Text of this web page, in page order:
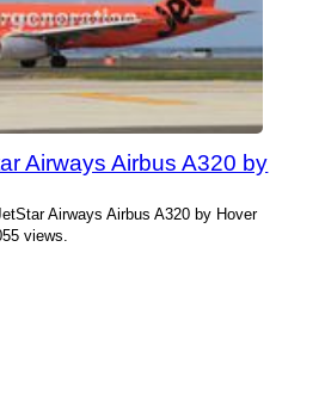
Airways Airbus A320 by
Airways Airbus A320 by Hover
views.